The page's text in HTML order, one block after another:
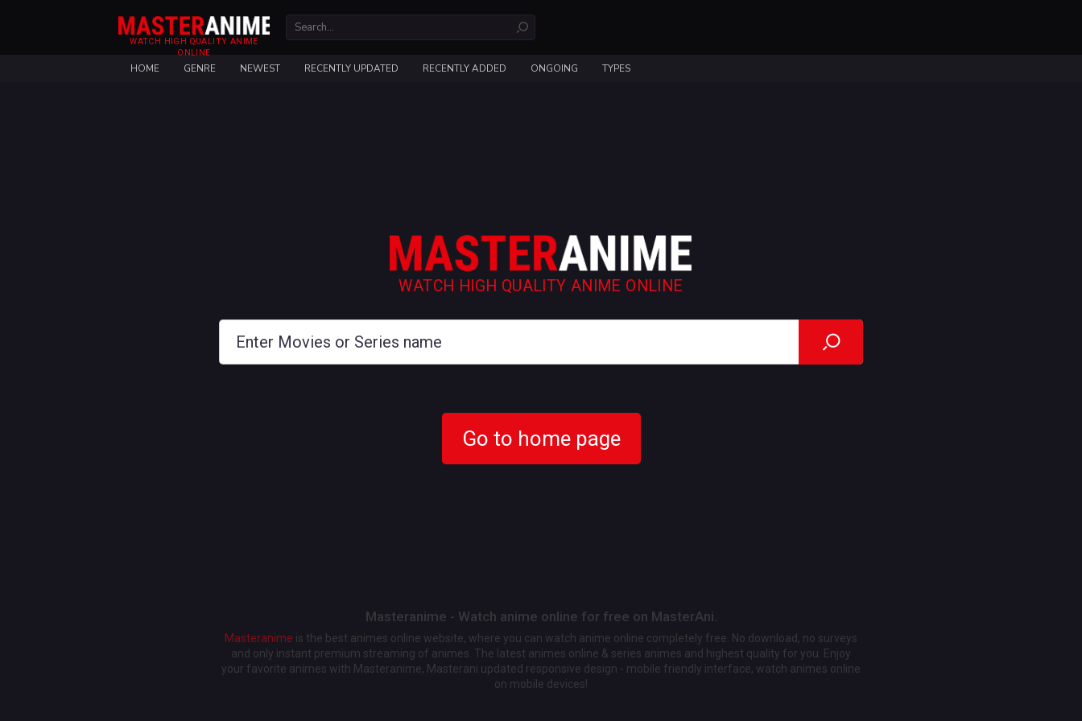
WATCH HIGH QUALITY ANIME
ONLINE
HOME GENRE NEWEST RECENTLY UPDATED RECENTLY ADDED ONGOING TYPES
WATCH HIGH QUALITY ANIME ONLINE
Go to home page
Masteranime - Watch anime online for free on MasterAni.
Masteranime is the best animes online website, where you can watch anime online completely free. No download, no surveys
and only instant premium streaming of animes. The latest animes online & series animes and highest quality for you. Enjoy
your favorite animes with Masteranime, Masterani updated responsive design - mobile friendly interface, watch animes online
on mobile devices!